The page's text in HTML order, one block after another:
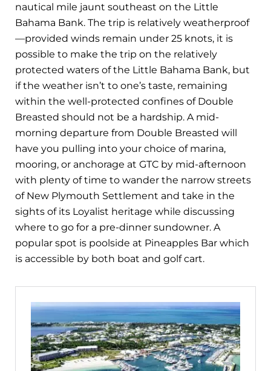
nautical mile jaunt southeast on the Little
Bahama Bank. The trip is relatively weatherproof
—provided winds remain under 25 knots, it is
possible to make the trip on the relatively
protected waters of the Little Bahama Bank, but
if the weather isn’t to one’s taste, remaining
within the well-protected confines of Double
Breasted should not be a hardship. A mid-
morning departure from Double Breasted will
have you pulling into your choice of marina,
mooring, or anchorage at GTC by mid-afternoon
with plenty of time to wander the narrow streets
of New Plymouth Settlement and take in the
sights of its Loyalist heritage while discussing
where to go for a pre-dinner sundowner. A
popular spot is poolside at Pineapples Bar which
is accessible by both boat and golf cart.